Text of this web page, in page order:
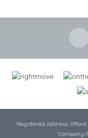
Registered Address: Afford
Company